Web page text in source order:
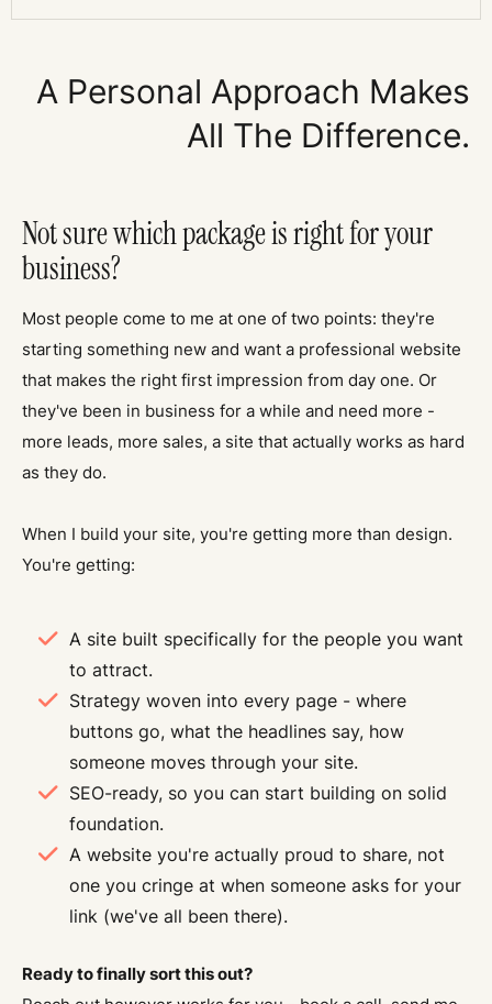
A Personal Approach Makes
All The Difference.
Not sure which package is right for your
business?
Most people come to me at one of two points: they're
starting something new and want a professional website
that makes the right first impression from day one. Or
they've been in business for a while and need more -
more leads, more sales, a site that actually works as hard
as they do.
When I build your site, you're getting more than design.
You're getting:
A site built specifically for the people you want
to attract.
Strategy woven into every page - where
buttons go, what the headlines say, how
someone moves through your site.
SEO-ready, so you can start building on solid
foundation.
A website you're actually proud to share, not
one you cringe at when someone asks for your
link (we've all been there).
Ready to finally sort this out?